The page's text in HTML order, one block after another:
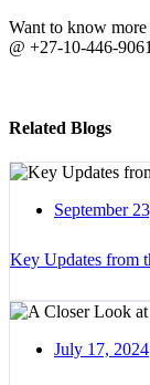
Want to know
@ +27-10-446-
Related Blogs
September
Key Updates from
July 17, 2024